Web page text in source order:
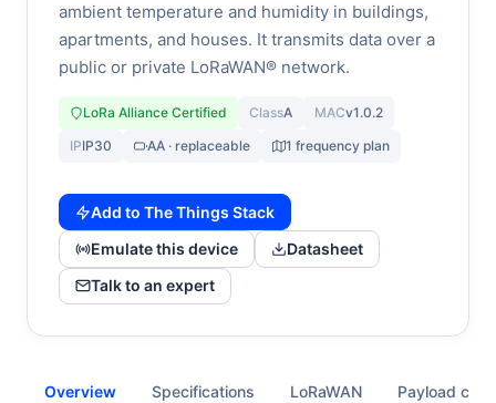
ambient temperature and humidity in buildings,
apartments, and houses. It transmits data over a
public or private LoRaWAN® network.
LoRa Alliance Certified ClassA MACv1.0.2
IPIP30 AA · replaceable 1 frequency plan
Add to The Things Stack
Emulate this device
Datasheet
Talk to an expert
Overview Specifications LoRaWAN Payload